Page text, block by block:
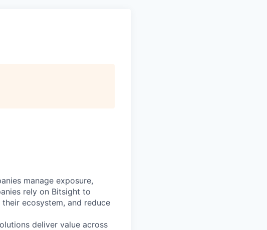
manage exposure,
rely on Bitsight to
ecosystem, and reduce
deliver value across